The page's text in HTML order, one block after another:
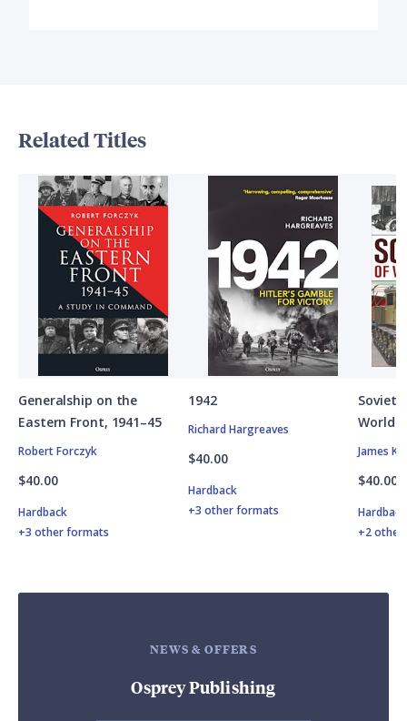
Related Titles
Generalship on the
Eastern Front, 1941–45
Robert Forczyk
$40.00
Hardback
+3 other formats
1942
Richard Hargreaves
$40.00
Hardback
+3 other formats
Soviet
World
James
$40.00
Hardback
+2
NEWS & OFFERS
Osprey Publishing